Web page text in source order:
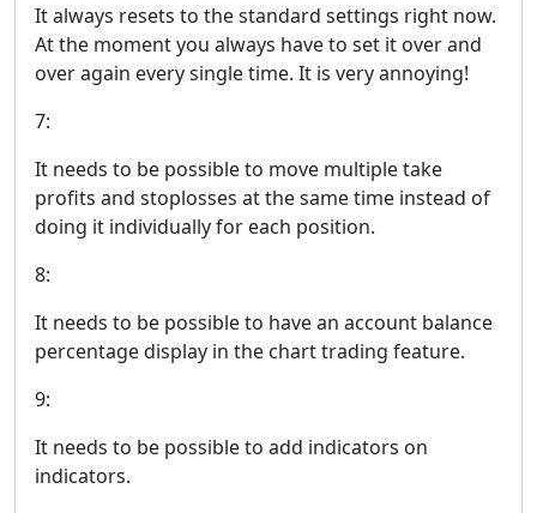
It always resets to the standard settings right now.
At the moment you always have to set it over and
over again every single time. It is very annoying!
7:
It needs to be possible to move multiple take
profits and stoplosses at the same time instead of
doing it individually for each position.
8:
It needs to be possible to have an account balance
percentage display in the chart trading feature.
9:
It needs to be possible to add indicators on
indicators.